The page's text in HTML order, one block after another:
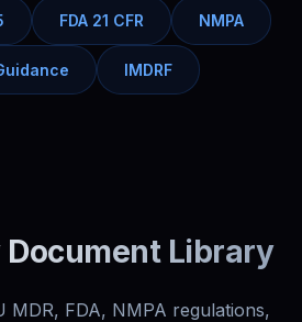
FDA 21 CFR NMPA
IMDRF
Document Library
MDR, FDA, NMPA regulations,